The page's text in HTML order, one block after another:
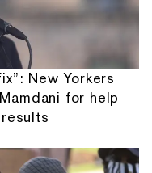
New Yorkers
for help